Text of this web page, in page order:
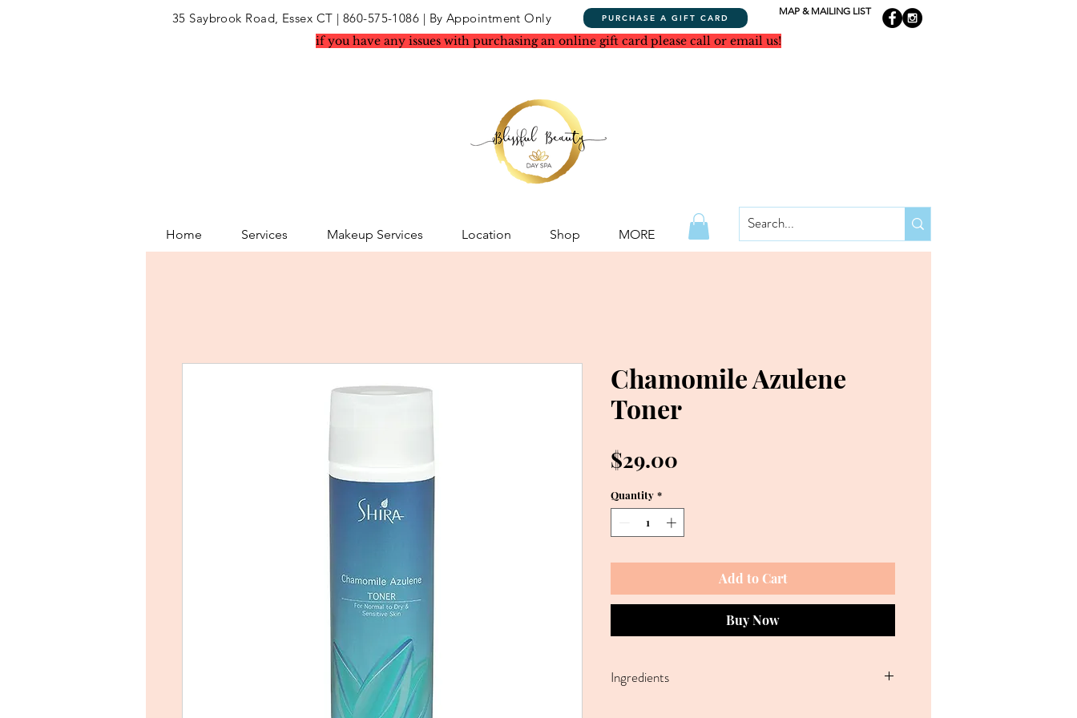
35 Saybrook Road, Essex CT | 860-575-1086 | By Appointment Only PURCHASE A GIFT CARD
MAP & MAILING LIST
if you have any issues with purchasing an online gift card please call or email us!
Home Services Makeup Services Location Shop MORE
Chamomile Azulene
Toner
$29.00
Quantity *
Add to Cart
Buy Now
Ingredients